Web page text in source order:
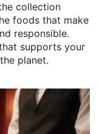
collection
foods that make
responsible.
supports your
planet.